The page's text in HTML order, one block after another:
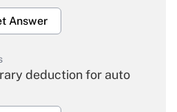
Answer
deduction for auto